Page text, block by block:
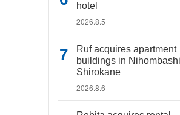
hotel
2026.8.5
Ruf acquires apartment
buildings in
Shirokane
2026.8.6